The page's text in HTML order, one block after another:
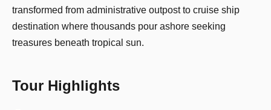
transformed from administrative outpost to cruise ship
destination where thousands pour ashore seeking
treasures beneath tropical sun.
Tour Highlights